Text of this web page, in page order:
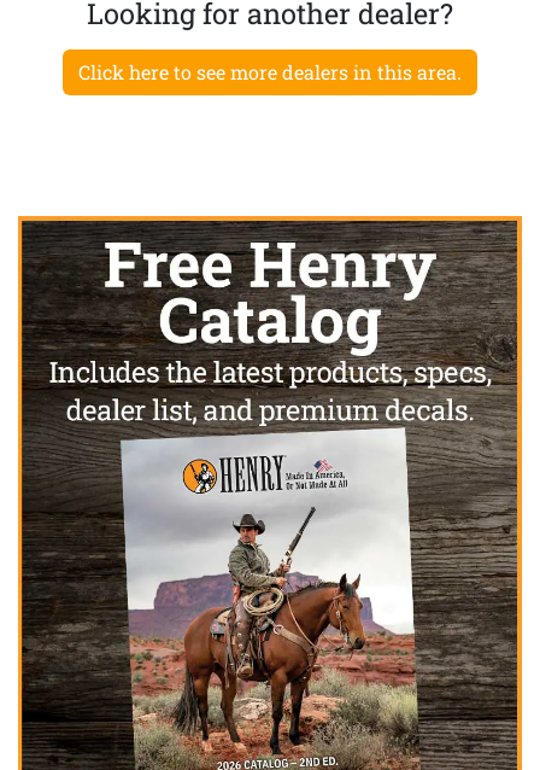
Looking for another dealer?
Click here to see more dealers in this area.